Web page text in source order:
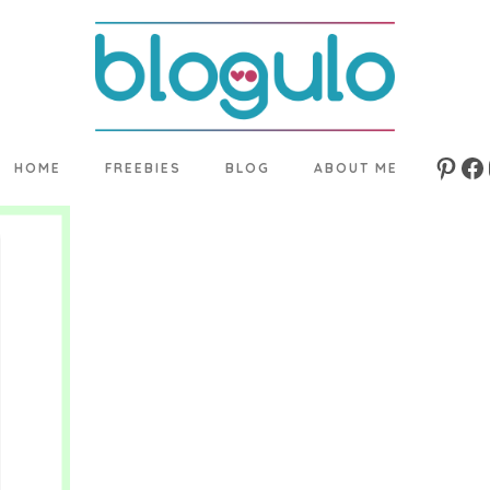
HOME FREEBIES BLOG ABOUT ME